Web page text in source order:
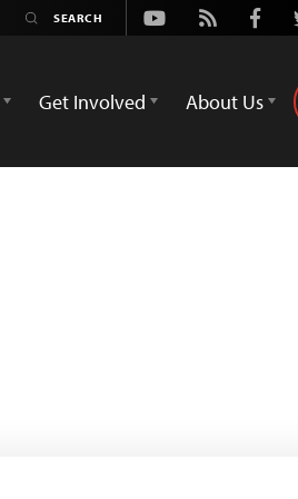
Youtube
Rss
Get Involved About Us